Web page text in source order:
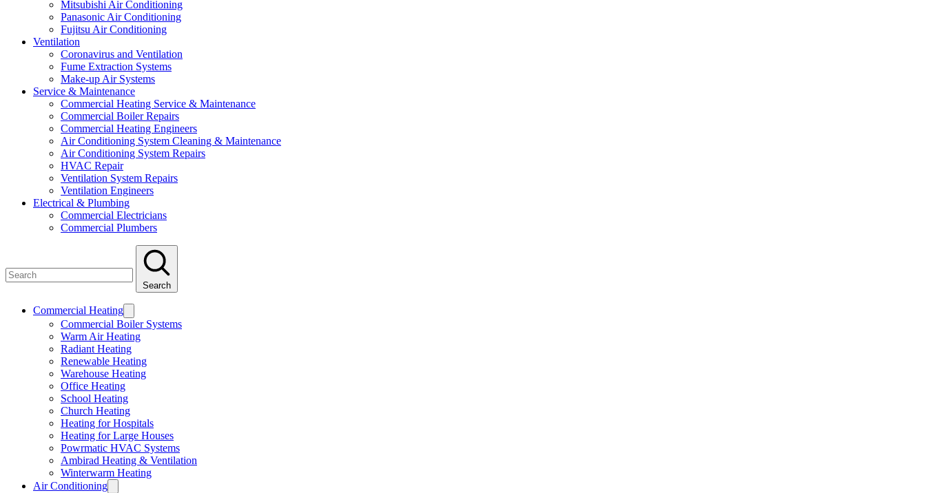
Mitsubishi Air Conditioning
Panasonic Air Conditioning
Fujitsu Air Conditioning
Ventilation
Coronavirus and Ventilation
Fume Extraction Systems
Make-up Air Systems
Service & Maintenance
Commercial Heating Service & Maintenance
Commercial Boiler Repairs
Commercial Heating Engineers
Air Conditioning System Cleaning & Maintenance
Air Conditioning System Repairs
HVAC Repair
Ventilation System Repairs
Ventilation Engineers
Electrical & Plumbing
Commercial Electricians
Commercial Plumbers
Search
Commercial Heating
Commercial Boiler Systems
Warm Air Heating
Radiant Heating
Renewable Heating
Warehouse Heating
Office Heating
School Heating
Church Heating
Heating for Hospitals
Heating for Large Houses
Powrmatic HVAC Systems
Ambirad Heating & Ventilation
Winterwarm Heating
Air Conditioning